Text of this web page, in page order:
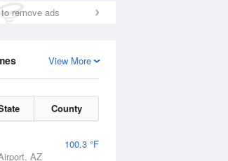
remove ads
View More
County
100.3 °F
AZ
2 pm